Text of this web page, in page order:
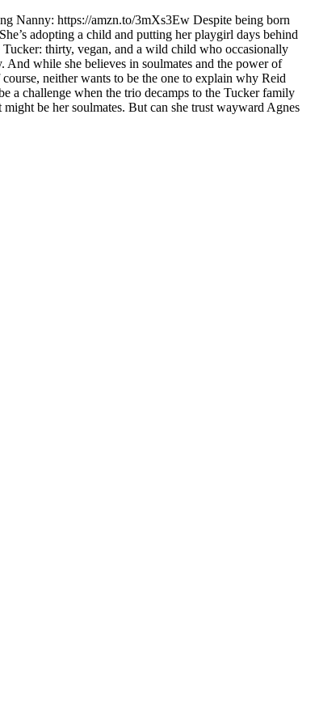
Nanny: https://amzn.to/3mXs3Ew Despite being born
adopting a child and putting her playgirl days behind
thirty, vegan, and a wild child who occasionally
And while she believes in soulmates and the power of
neither wants to be the one to explain why Reid
a challenge when the trio decamps to the Tucker family
be her soulmates. But can she trust wayward Agnes